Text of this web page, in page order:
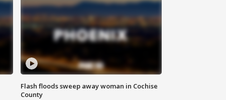
Flash floods sweep away woman in Cochise
County